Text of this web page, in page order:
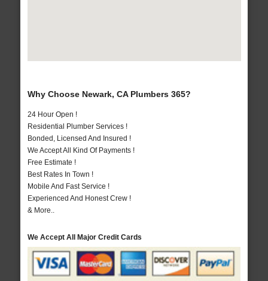
Why Choose Newark, CA Plumbers 365?
24 Hour Open !
Residential Plumber Services !
Bonded, Licensed And Insured !
We Accept All Kind Of Payments !
Free Estimate !
Best Rates In Town !
Mobile And Fast Service !
Experienced And Honest Crew !
& More..
We Accept All Major Credit Cards